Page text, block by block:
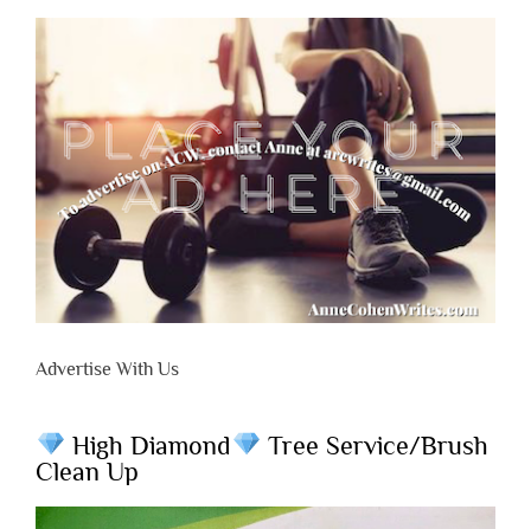
Advertise With Us
High Diamond
Tree Service/Brush
Clean Up